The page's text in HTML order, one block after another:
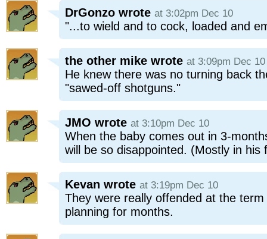
DrGonzo wrote at 3:02pm Dec 10
"...to wield and to cock, loaded and
the other mike wrote at 3:09pm Dec 10
He knew there was no turning back
"sawed-off shotguns."
JMO wrote at 3:10pm Dec 10
When the baby comes out in 3-
will be so disappointed. (Mostly in
Kevan wrote at 3:19pm Dec 10
They were really offended at the
planning for months.